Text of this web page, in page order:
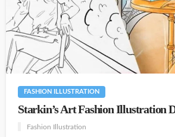
FASHION ILLUSTRATION
Starkin’s Art Fashion Illustration
Fashion Illustration